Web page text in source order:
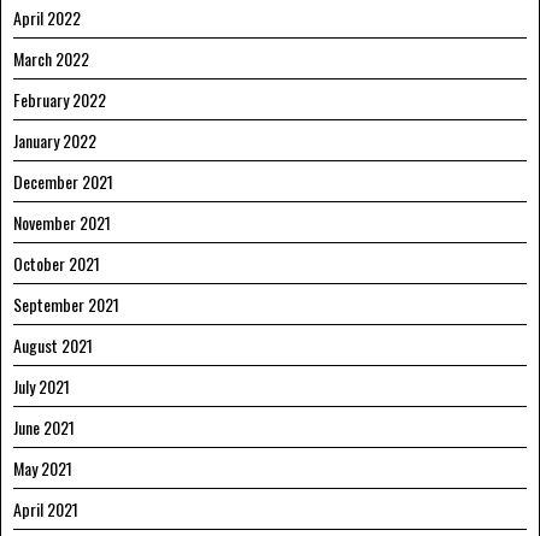
April 2022
March 2022
February 2022
January 2022
December 2021
November 2021
October 2021
September 2021
August 2021
July 2021
June 2021
May 2021
April 2021